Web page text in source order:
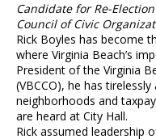
Candidate for Re-
Council of Civic
Rick Boyles has become
where Virginia Beach’s
President of the Virginia
(VBCCO), he has
neighborhoods and
are heard at City Hall.
Rick assumed leadership